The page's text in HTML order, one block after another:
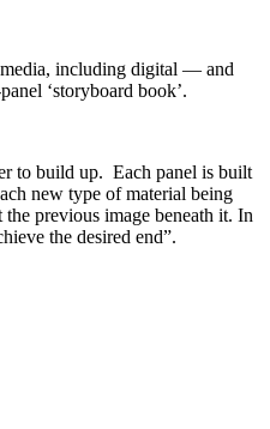
including digital — and
‘storyboard book’.
to build up. Each panel is built
new type of material being
previous image beneath it. In
the desired end”.